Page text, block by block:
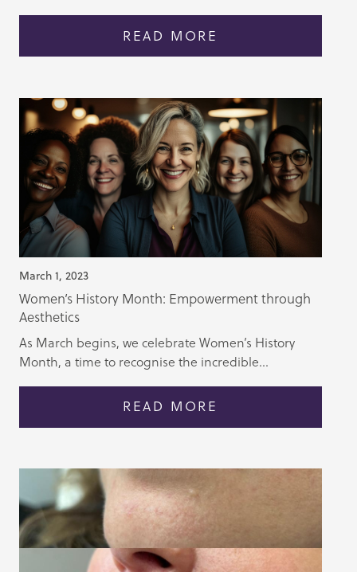
READ MORE
March 1, 2023
Women’s History Month: Empowerment through
Aesthetics
As March begins, we celebrate Women’s History
Month, a time to recognise the incredible...
READ MORE